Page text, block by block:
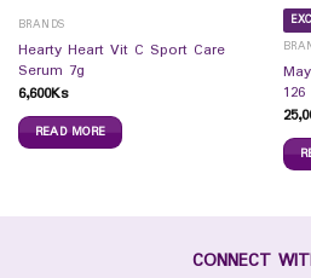
BRANDS
Hearty Heart Vit C Sport Care
Serum 7g
6,600Ks
READ MORE
126
CONNECT